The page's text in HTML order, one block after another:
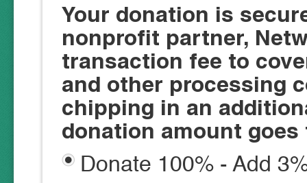
Your donation is
nonprofit partner,
transaction fee to
and other processing
chipping in an
donation amount goes
Donate 100% - Add